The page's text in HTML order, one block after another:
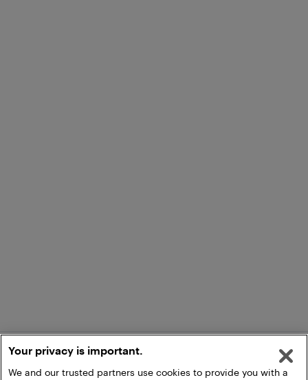
Your privacy is important.
We and our trusted partners use cookies to provide you with a